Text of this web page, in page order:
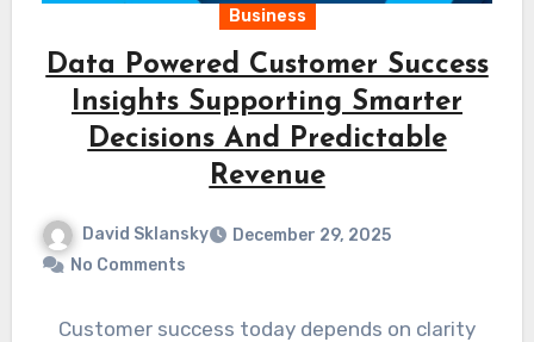
Business
Data Powered Customer Success
Insights Supporting Smarter
Decisions And Predictable
Revenue
David Sklansky
December 29, 2025
No Comments
Customer success today depends on clarity